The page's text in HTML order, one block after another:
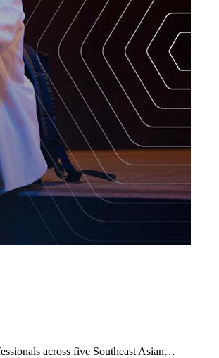
across five Southeast Asian…